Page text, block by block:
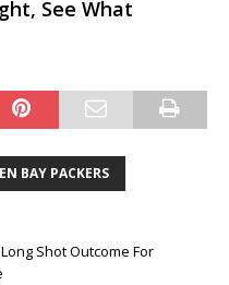
See What
BAY PACKERS
Shot Outcome For